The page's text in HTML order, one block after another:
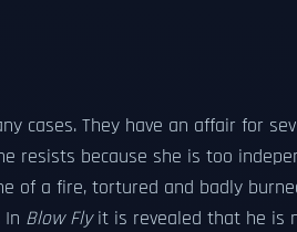
cases. They have an affair for
resists because she is too
of a fire, tortured and badly
Blow Flyit is revealed that he is